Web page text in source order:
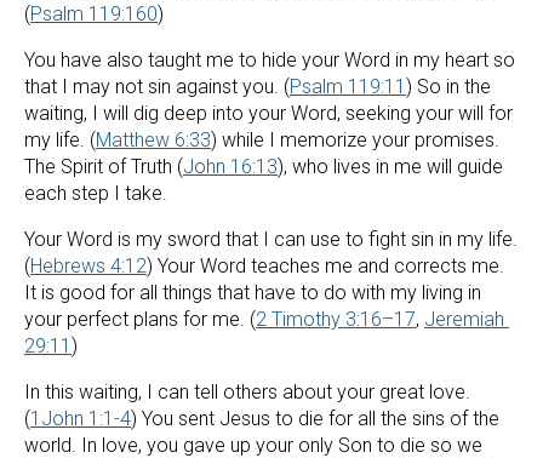
(Psalm 119:160)
You have also taught me to hide your Word in my heart so
that I may not sin against you. (Psalm 119:11 ) So in the
waiting, I will dig deep into your Word, seeking your will for
my life. (Matthew 6:33) while I memorize your promises.
The Spirit of Truth (John 16:13), who lives in me will guide
each step I take.
Your Word is my sword that I can use to fight sin in my life.
(Hebrews 4:12) Your Word teaches me and corrects me.
It is good for all things that have to do with my living in
your perfect plans for me. (2 Timothy 3:16–17, Jeremiah
29:11 )
In this waiting, I can tell others about your great love.
(1John 1:1-4) You sent Jesus to die for all the sins of the
world. In love, you gave up your only Son to die so we